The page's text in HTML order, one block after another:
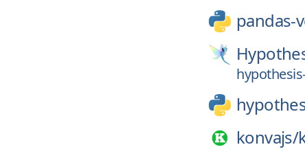
pandas-
konvajs/